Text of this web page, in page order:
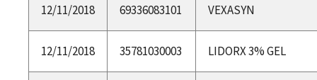
12/11/2018 69336083101 VEXASYN
12/11/2018 35781030003 LIDORX 3% GEL